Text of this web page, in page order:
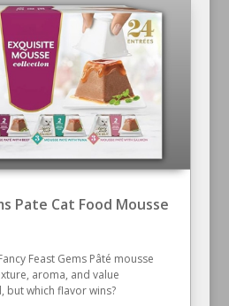
Pate Cat Food Mousse
Feast Gems Pâté mousse
aroma, and value
but which flavor wins?